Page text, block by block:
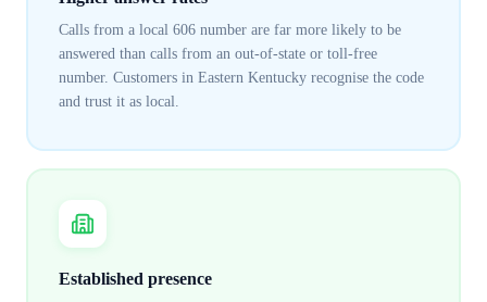
Calls from a local 606 number are far more likely to be
answered than calls from an out-of-state or toll-free
number. Customers in Eastern Kentucky recognise the code
and trust it as local.
Established presence